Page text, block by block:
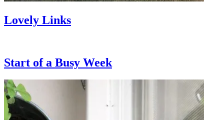
Lovely Links
Start of a Busy Week